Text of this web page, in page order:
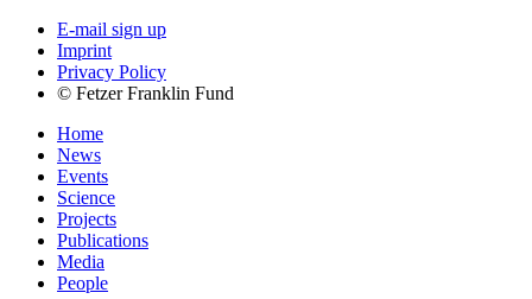
E-mail sign up
Imprint
Privacy Policy
© Fetzer Franklin Fund
Home
News
Events
Science
Projects
Publications
Media
People